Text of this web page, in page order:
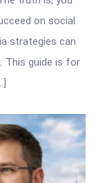
on social
strategies can
This guide is for